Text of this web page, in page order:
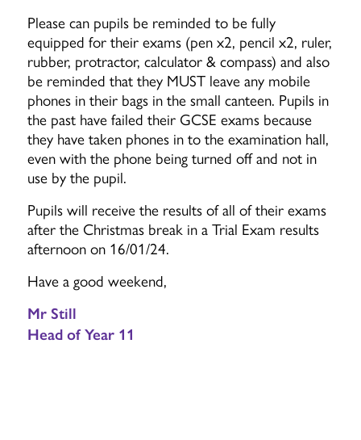
Please can pupils be reminded to be fully
equipped for their exams (pen x2, pencil x2, ruler,
rubber, protractor, calculator & compass) and also
be reminded that they MUST leave any mobile
phones in their bags in the small canteen. Pupils in
the past have failed their GCSE exams because
they have taken phones in to the examination hall,
even with the phone being turned off and not in
use by the pupil.
Pupils will receive the results of all of their exams
after the Christmas break in a Trial Exam results
afternoon on 16/01/24.
Have a good weekend,
Mr Still
Head of Year 11